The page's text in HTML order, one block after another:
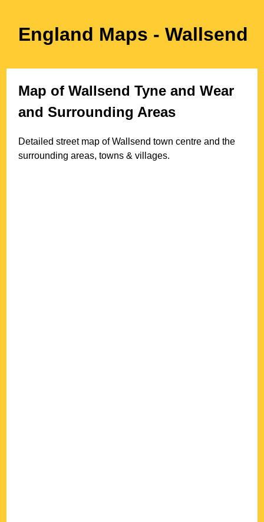
England Maps - Wallsend
Map ofWallsend Tyne and Wear
and Surrounding Areas
Detailed street map ofWallsend town centre and the
surrounding areas, towns & villages.